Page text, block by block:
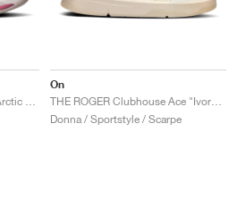
On
Donna / Sportstyle / Scarpe